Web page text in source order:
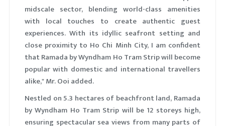
midscale sector, blending world-class amenities
with local touches to create authentic guest
experiences. With its idyllic seafront setting and
close proximity to Ho Chi Minh City, I am confident
that Ramada by Wyndham Ho Tram Strip will become
popular with domestic and international travellers
alike," Mr. Ooi added.
Nestled on 5.3 hectares of beachfront land, Ramada
by Wyndham Ho Tram Strip will be 12 storeys high,
ensuring spectacular sea views from many parts of